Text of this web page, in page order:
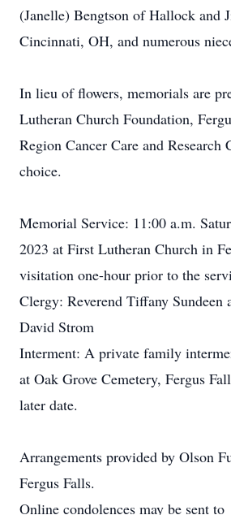
(Janelle) Bengtson of Hallock and
Cincinnati, OH, and numerous
In lieu of flowers, memorials are
Lutheran Church Foundation,
Region Cancer Care and Research
choice.
Memorial Service: 11:00 a.m.
2023 at First Lutheran Church in
visitation one-hour prior to the
Clergy: Reverend Tiffany Sundeen
David Strom
Interment: A private family
at Oak Grove Cemetery, Fergus
later date.
Arrangements provided by Olson
Fergus Falls.
Online condolences may be sent to